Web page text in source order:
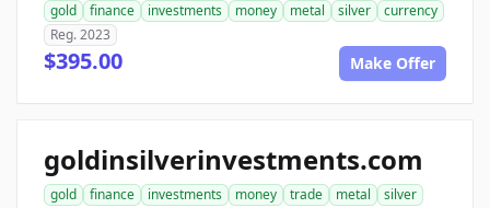
gold finance investments money metal silver
currency
Reg. 2023
$395.00 Make Offer
goldinsilverinvestments.com
gold finance investments money trade metal
silver